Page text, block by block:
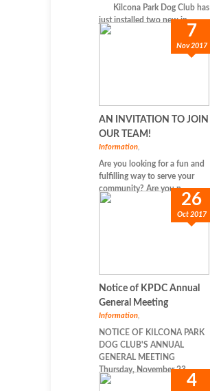
Kilcona Park Dog Club has
just installed two new in...
7
Nov 2017
AN INVITATION TO JOIN
OUR TEAM!
Information
Are you looking for a fun and
fulfilling way to serve your
community? Are you p...
26
Oct 2017
Notice of KPDC Annual
General Meeting
Information
NOTICE OF KILCONA PARK
DOG CLUB'S ANNUAL
GENERAL MEETING
Thursday, November 23, ...
4